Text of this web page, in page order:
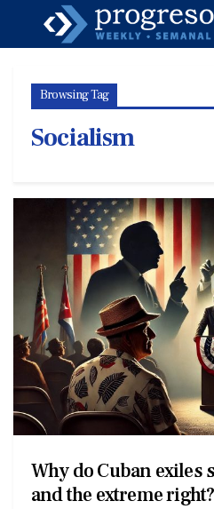
Browsing Tag
Socialism
Why do Cuban exiles
and the extreme right?